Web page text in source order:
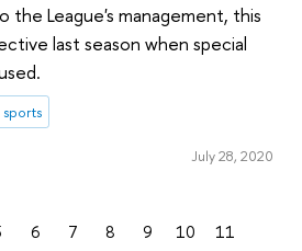
the League's management, this
last season when special
sports
July 28, 2020
6 7 8 9 10
11